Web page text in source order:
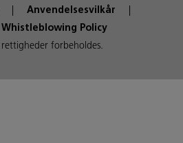
Anvendelsesvilkår
Whistleblowing Policy
forbeholdes.